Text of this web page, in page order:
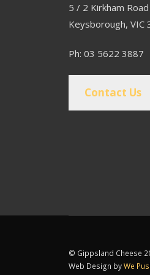
5 / 2 Kirkham
Keysborough, VIC
Ph: 03 5622 3887
Contact Us
© Gippsland Cheese
Web Design byWe